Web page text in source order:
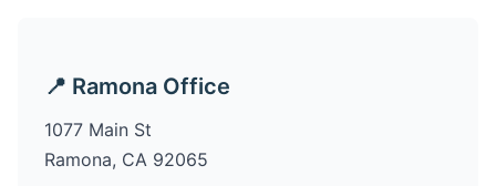
📍 Ramona Office
1077 Main St
Ramona, CA 92065